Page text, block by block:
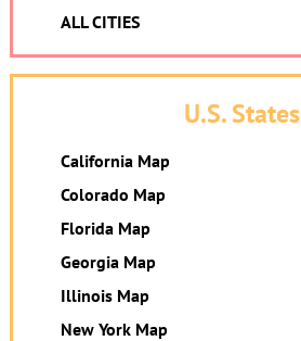
ALL CITIES
U.S. States
California Map
Colorado Map
Florida Map
Georgia Map
Illinois Map
New York Map